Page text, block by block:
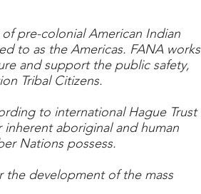
pre-colonial American Indian
to as the Americas. FANA works
and support the public safety,
Tribal Citizens.
to international Hague Trust
inherent aboriginal and human
Nations possess.
the development of the mass